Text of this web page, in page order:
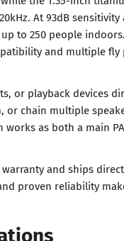
At 93dB sensitivity
to 250 people
and multiple
or playback devices
chain multiple
as both a main
warranty and ships
proven reliability